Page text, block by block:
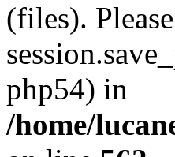
(files).
php54) in
/home/